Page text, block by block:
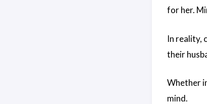
for her.
In reality,
their
Whether
mind.